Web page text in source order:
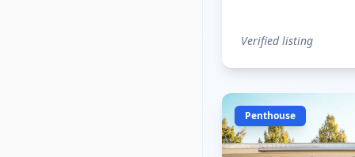
Verified listing
Penthouse